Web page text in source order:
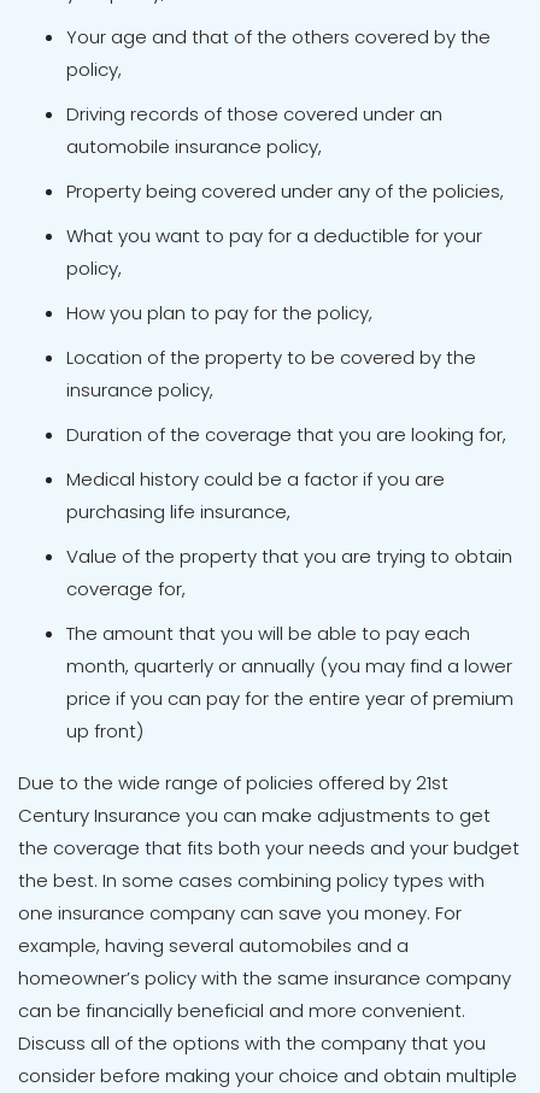
Your age and that of the others covered by the
policy,
Driving records of those covered under an
automobile insurance policy,
Property being covered under any of the policies,
What you want to pay for a deductible for your
policy,
How you plan to pay for the policy,
Location of the property to be covered by the
insurance policy,
Duration of the coverage that you are looking for,
Medical history could be a factor if you are
purchasing life insurance,
Value of the property that you are trying to obtain
coverage for,
The amount that you will be able to pay each
month, quarterly or annually (you may find a lower
price if you can pay for the entire year of premium
up front)
Due to the wide range of policies offered by 21st
Century Insurance you can make adjustments to get
the coverage that fits both your needs and your budget
the best. In some cases combining policy types with
one insurance company can save you money. For
example, having several automobiles and a
homeowner’s policy with the same insurance company
can be financially beneficial and more convenient.
Discuss all of the options with the company that you
consider before making your choice and obtain multiple